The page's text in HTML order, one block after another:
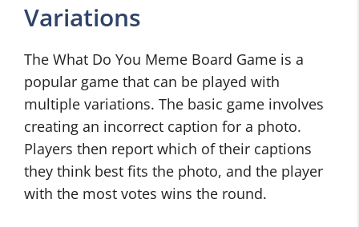
Variations
The What Do You Meme Board Game is a
popular game that can be played with
multiple variations. The basic game involves
creating an incorrect caption for a photo.
Players then report which of their captions
they think best fits the photo, and the player
with the most votes wins the round.